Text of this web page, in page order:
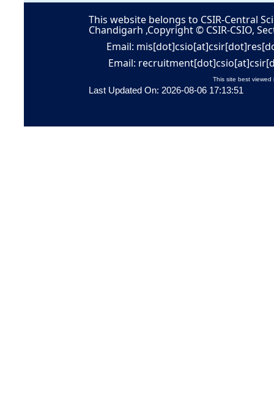
This website belongs to CSIR-Central
Chandigarh ,Copyright © CSIR-CSIO,
Email:
Email:
This site best viewed
Last Updated On: 2026-08-06 17:13:51